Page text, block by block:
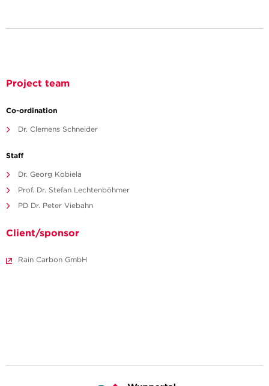
Project team
Co-ordination
Dr. Clemens Schneider
Staff
Dr. Georg Kobiela
Prof. Dr. Stefan Lechtenböhmer
PD Dr. Peter Viebahn
Client/sponsor
Rain Carbon GmbH